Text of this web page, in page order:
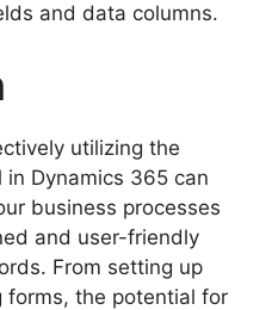
and data columns.
utilizing the
Dynamics 365 can
business processes
and user-friendly
From setting up
forms, the potential for